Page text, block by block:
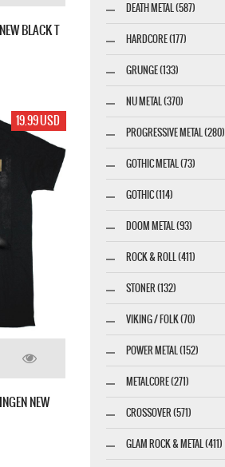
BLACK T
19.99 USD
NEW
DEATH METAL (587)
HARDCORE (177)
GRUNGE (133)
NU METAL (370)
PROGRESSIVE METAL (280)
GOTHIC METAL (73)
GOTHIC (114)
DOOM METAL (93)
ROCK & ROLL (411)
STONER (132)
VIKING / FOLK (70)
POWER METAL (152)
METALCORE (271)
CROSSOVER (571)
GLAM ROCK & METAL (411)